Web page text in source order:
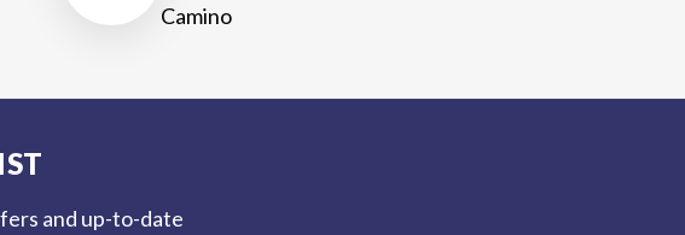
Camino
and up-to-date